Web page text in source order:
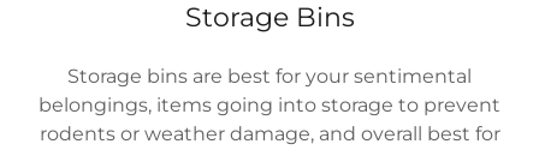
Storage Bins
Storage bins are best for your sentimental
belongings, items going into storage to prevent
rodents or weather damage, and overall best for